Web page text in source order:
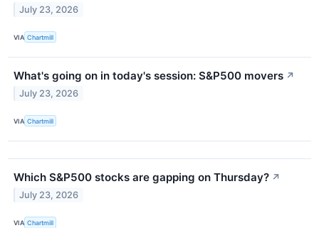
July 23, 2026
VIA Chartmill
What's going on in today's session: S&P500 movers ↗
July 23, 2026
VIA Chartmill
Which S&P500 stocks are gapping on Thursday? ↗
July 23, 2026
VIA Chartmill